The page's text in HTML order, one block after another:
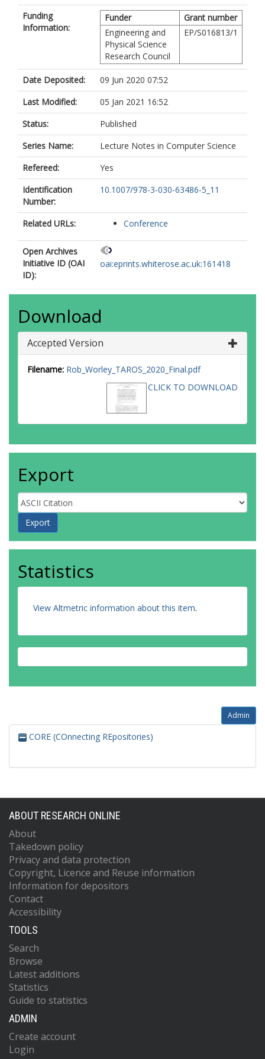
Funding
Information:
Funder
Grant number
Engineering and
Physical Science
Research Council
EP/S016813/1
Date Deposited:
09 Jun 2020 07:52
Last Modified:
05 Jan 2021 16:52
Status:
Published
Series Name:
Lecture Notes in Computer Science
Refereed:
Yes
Identification
Number:
10.1007/978-3-030-63486-5_11
Related URLs: Conference
Open Archives
Initiative ID (OAI
ID):
oai:eprints.whiterose.ac.uk:161418
Download
Accepted Version
Filename: Rob_Worley_TAROS_2020_Final.pdf
CLICK TO DOWNLOAD
Export
Statistics
View Altmetric information about this item.
Admin
CORE (COnnecting REpositories)
ABOUT RESEARCH ONLINE
About
Takedown policy
Privacy and data protection
Copyright, Licence and Reuse information
Information for depositors
Contact
Accessibility
TOOLS
Search
Browse
Latest additions
Statistics
Guide to statistics
ADMIN
Create account
Login